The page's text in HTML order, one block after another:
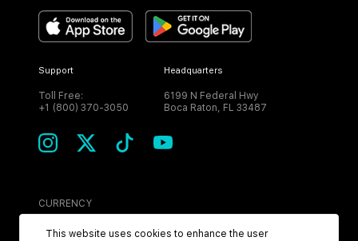
Support
Toll Free:
+1 (800) 370-3050
Headquarters
6199 N Federal Hwy
Boca Raton, FL 33487
CURRENCY
USD
This website uses cookies to enhance the user